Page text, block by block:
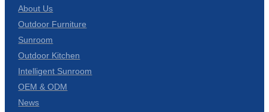
About Us
Outdoor Furniture
Sunroom
Outdoor Kitchen
Intelligent Sunroom
OEM & ODM
News